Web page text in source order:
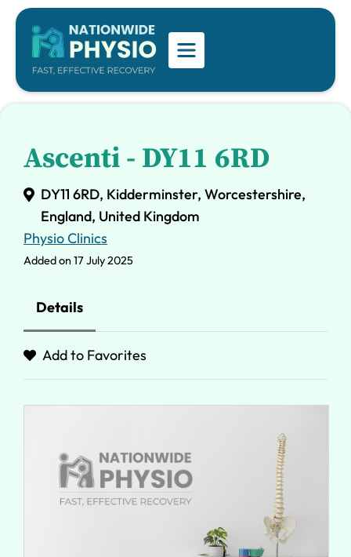
Ascenti - DY11 6RD
DY11 6RD, Kidderminster, Worcestershire,
England, United Kingdom
Physio Clinics
Added on 17 July 2025
Details
Add to Favorites